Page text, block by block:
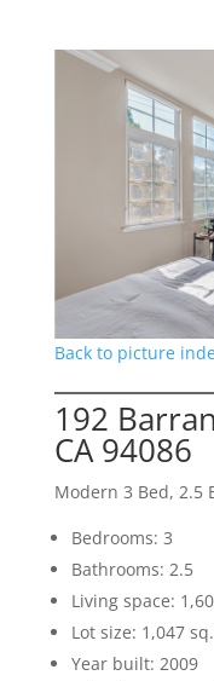
Back to picture
192
CA 94086
Modern 3 Bed, 2.5
Bedrooms: 3
Bathrooms: 2.5
Living space:
Lot size: 1,047
Year built: 2009